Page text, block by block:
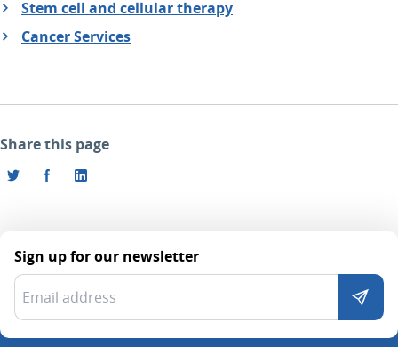
Stem cell and cellular therapy
Cancer Services
Share this page
Sign up for our newsletter